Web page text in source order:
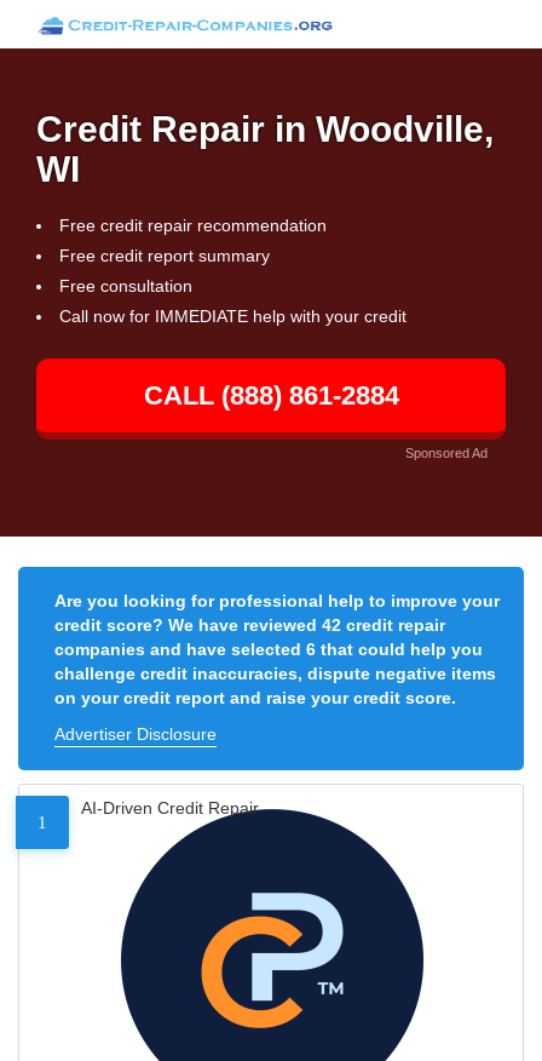
Credit Repair in Woodville,
WI
Free credit repair recommendation
Free credit report summary
Free consultation
Call now for IMMEDIATE help with your credit
CALL (888) 861-2884
Sponsored Ad
Are you looking for professional help to improve your
credit score? We have reviewed 42 credit repair
companies and have selected 6 that could help you
challenge credit inaccuracies, dispute negative items
on your credit report and raise your credit score.
Advertiser Disclosure
1
AI-Driven Credit Repair